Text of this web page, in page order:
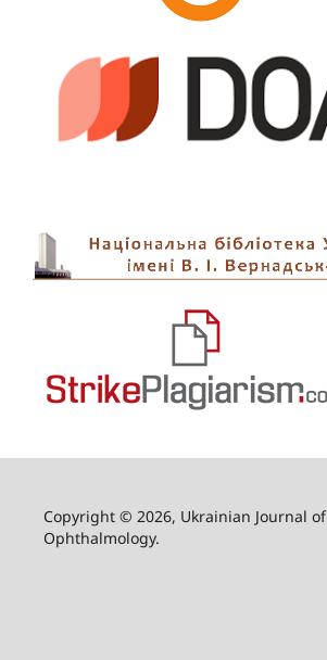
Copyright © 2026, Ukrainian Journal of
Ophthalmology.